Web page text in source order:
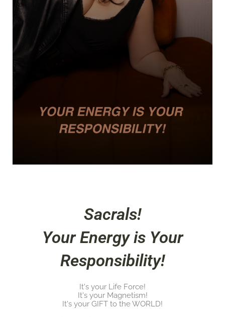
Sacrals!
Your Energy is Your
Responsibility!
It's your Life Force!
It's your Magnetism!
It's your GIFT to the WORLD!